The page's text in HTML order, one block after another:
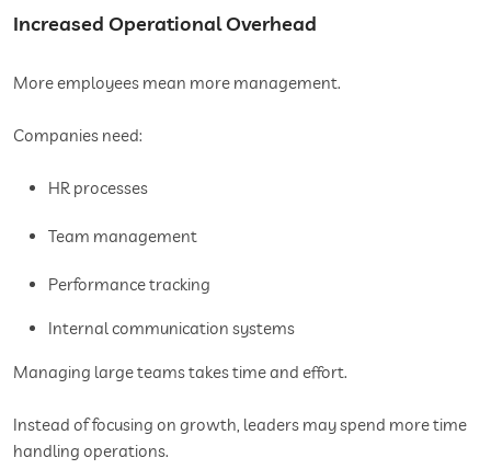
Increased Operational Overhead
More employees mean more management.
Companies need:
HR processes
Team management
Performance tracking
Internal communication systems
Managing large teams takes time and effort.
Instead of focusing on growth, leaders may spend more time
handling operations.